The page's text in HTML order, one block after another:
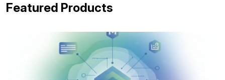
Featured Products